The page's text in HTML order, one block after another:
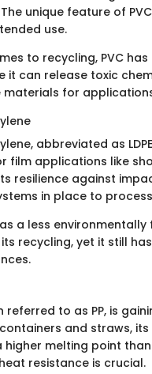
unique feature of
use.
to recycling, PVC
it can release toxic
for
abbreviated as
film applications like
resilience against
in place to
a less
recycling, yet it still
referred to as PP, is
and straws,
higher melting point
resistance is crucial.